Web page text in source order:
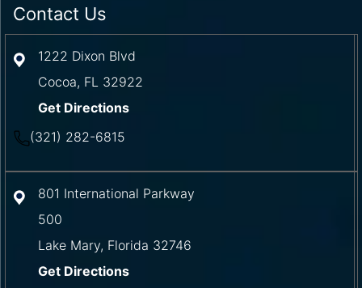
Contact Us
1222 Dixon Blvd
Cocoa, FL 32922
Get Directions
(321) 282-6815
801 International Parkway
500
Lake Mary, Florida 32746
Get Directions